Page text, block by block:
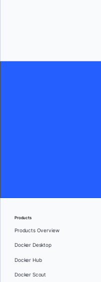
Products
Products Overview
Docker Desktop
Docker Hub
Docker Scout